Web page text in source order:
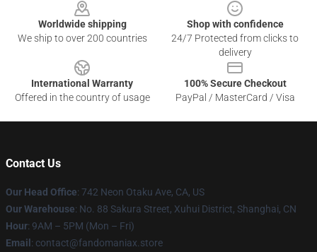
Worldwide shipping
We ship to over 200 countries
Shop with confidence
24/7 Protected from clicks to
delivery
International Warranty
Offered in the country of usage
100% Secure Checkout
PayPal / MasterCard / Visa
Contact Us
Our Head Office: 742 Neon Otaku Ave, CA, US
Our Warehouse: No. 88 Sakura Street, Xuhui District, Shanghai, CN
Hour: 9AM – 5PM (Mon – Fri)
Email : contact@fandomaniax.store